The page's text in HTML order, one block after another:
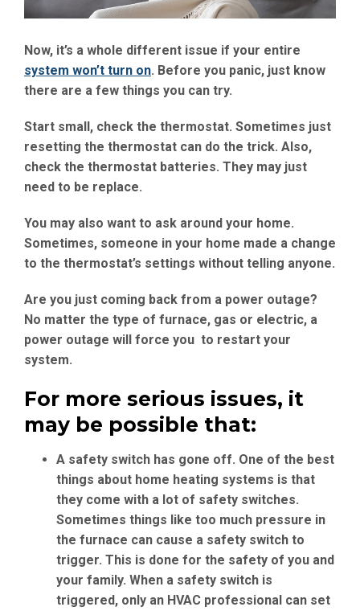
Now, it’s a whole different issue if your entire
system won’t turn on. Before you panic, just know
there are a few things you can try.
Start small, check the thermostat. Sometimes just
resetting the thermostat can do the trick. Also,
check the thermostat batteries. They may just
need to be replace.
You may also want to ask around your home.
Sometimes, someone in your home made a change
to the thermostat’s settings without telling anyone.
Are you just coming back from a power outage?
No matter the type of furnace, gas or electric, a
power outage will force you to restart your
system.
For more serious issues, it
may be possible that:
A safety switch has gone off. One of the best
things about home heating systems is that
they come with a lot of safety switches.
Sometimes things like too much pressure in
the furnace can cause a safety switch to
trigger. This is done for the safety of you and
your family. When a safety switch is
triggered, only an HVAC professional can set